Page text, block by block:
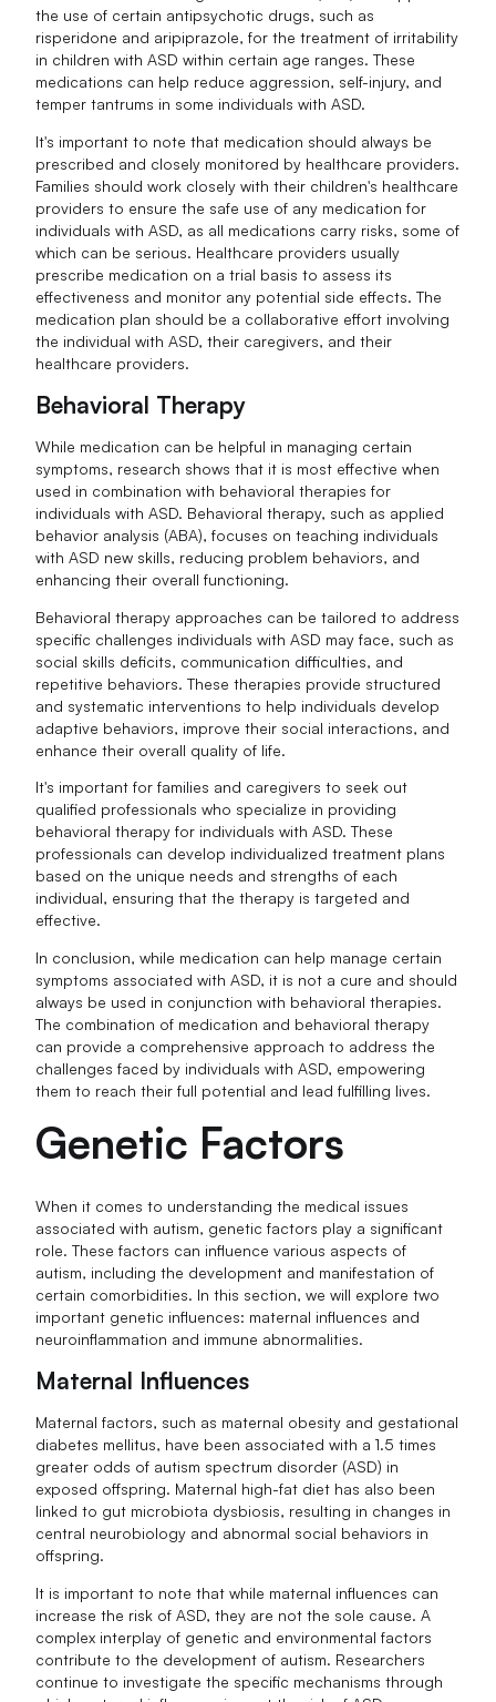
the use of certain antipsychotic drugs, such as
risperidone and aripiprazole, for the treatment of irritability
in children with ASD within certain age ranges. These
medications can help reduce aggression, self-injury, and
temper tantrums in some individuals with ASD.
It's important to note that medication should always be
prescribed and closely monitored by healthcare providers.
Families should work closely with their children's healthcare
providers to ensure the safe use of any medication for
individuals with ASD, as all medications carry risks, some of
which can be serious. Healthcare providers usually
prescribe medication on a trial basis to assess its
effectiveness and monitor any potential side effects. The
medication plan should be a collaborative effort involving
the individual with ASD, their caregivers, and their
healthcare providers.
Behavioral Therapy
While medication can be helpful in managing certain
symptoms, research shows that it is most effective when
used in combination with behavioral therapies for
individuals with ASD. Behavioral therapy, such as applied
behavior analysis (ABA), focuses on teaching individuals
with ASD new skills, reducing problem behaviors, and
enhancing their overall functioning.
Behavioral therapy approaches can be tailored to address
specific challenges individuals with ASD may face, such as
social skills deficits, communication difficulties, and
repetitive behaviors. These therapies provide structured
and systematic interventions to help individuals develop
adaptive behaviors, improve their social interactions, and
enhance their overall quality of life.
It's important for families and caregivers to seek out
qualified professionals who specialize in providing
behavioral therapy for individuals with ASD. These
professionals can develop individualized treatment plans
based on the unique needs and strengths of each
individual, ensuring that the therapy is targeted and
effective.
In conclusion, while medication can help manage certain
symptoms associated with ASD, it is not a cure and should
always be used in conjunction with behavioral therapies.
The combination of medication and behavioral therapy
can provide a comprehensive approach to address the
challenges faced by individuals with ASD, empowering
them to reach their full potential and lead fulfilling lives.
Genetic Factors
When it comes to understanding the medical issues
associated with autism, genetic factors play a significant
role. These factors can influence various aspects of
autism, including the development and manifestation of
certain comorbidities. In this section, we will explore two
important genetic influences: maternal influences and
neuroinflammation and immune abnormalities.
Maternal Influences
Maternal factors, such as maternal obesity and gestational
diabetes mellitus, have been associated with a 1.5 times
greater odds of autism spectrum disorder (ASD) in
exposed offspring. Maternal high-fat diet has also been
linked to gut microbiota dysbiosis, resulting in changes in
central neurobiology and abnormal social behaviors in
offspring.
It is important to note that while maternal influences can
increase the risk of ASD, they are not the sole cause. A
complex interplay of genetic and environmental factors
contribute to the development of autism. Researchers
continue to investigate the specific mechanisms through